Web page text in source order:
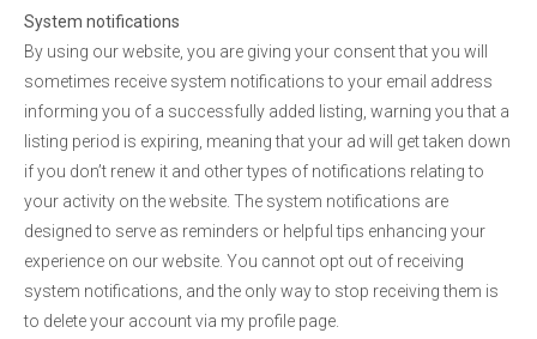
System notifications
By using our website, you are giving your consent that you will
sometimes receive system notifications to your email address
informing you of a successfully added listing, warning you that a
listing period is expiring, meaning that your ad will get taken down
if you don’t renew it and other types of notifications relating to
your activity on the website. The system notifications are
designed to serve as reminders or helpful tips enhancing your
experience on our website. You cannot opt out of receiving
system notifications, and the only way to stop receiving them is
to delete your account via my profile page.